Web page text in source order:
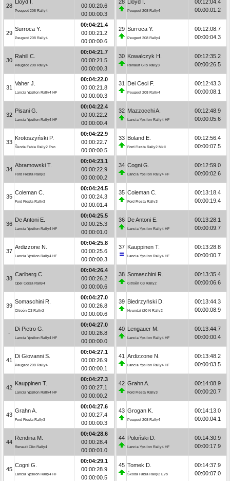
28
Lloyd I.
Peugeot 208 Rally4
00:00:20.6
00:00:00.3
29
Surroca Y.
Peugeot 208 Rally4
00:04:21.4
00:00:21.2
00:00:00.6
30
Rahill C.
Peugeot 208 Rally4
00:04:21.7
00:00:21.5
00:00:00.3
31
Vaher J.
Lancia Ypsilon Rally4 HF
00:04:22.0
00:00:21.8
00:00:00.3
32
Pisani G.
Lancia Ypsilon Rally4 HF
00:04:22.4
00:00:22.2
00:00:00.4
33
Krotoszyński P.
Škoda Fabia Rally2 Evo
00:04:22.9
00:00:22.7
00:00:00.5
34
Abramowski T.
Ford Fiesta Rally3
00:04:23.1
00:00:22.9
00:00:00.2
35
Coleman C.
Ford Fiesta Rally3
00:04:24.5
00:00:24.3
00:00:01.4
36
De Antoni E.
Lancia Ypsilon Rally4 HF
00:04:25.5
00:00:25.3
00:00:01.0
37
Ardizzone N.
Lancia Ypsilon Rally4 HF
00:04:25.8
00:00:25.6
00:00:00.3
38
Carlberg C.
Opel Corsa Rally4
00:04:26.4
00:00:26.2
00:00:00.6
39
Somaschini R.
Citroën C3 Rally2
00:04:27.0
00:00:26.8
00:00:00.6
-
Di Pietro G.
Lancia Ypsilon Rally4 HF
00:04:27.0
00:00:26.8
00:00:00.0
41
Di Giovanni S.
Peugeot 208 Rally4
00:04:27.1
00:00:26.9
00:00:00.1
42
Kauppinen T.
Lancia Ypsilon Rally4 HF
00:04:27.3
00:00:27.1
00:00:00.2
43
Grahn A.
Ford Fiesta Rally3
00:04:27.6
00:00:27.4
00:00:00.3
44
Rendina M.
Renault Clio Rally4
00:04:28.6
00:00:28.4
00:00:01.0
45
Cogni G.
Lancia Ypsilon Rally4 HF
00:04:29.1
00:00:28.9
00:00:00.5
28 Lloyd I.
Peugeot 208 Rally4
00:12:04.4
00:00:01.2
29 Surroca Y.
Peugeot 208 Rally4
00:12:08.7
00:00:04.3
30 Kowalczyk H.
Renault Clio Rally3
00:12:35.2
00:00:26.5
31 Dei Ceci F.
Peugeot 208 Rally4
00:12:43.3
00:00:08.1
32 Mazzocchi A.
Lancia Ypsilon Rally4 HF
00:12:48.9
00:00:05.6
33 Boland E.
Ford Fiesta Rally2 MkII
00:12:56.4
00:00:07.5
34 Cogni G.
Lancia Ypsilon Rally4 HF
00:12:59.0
00:00:02.6
35 Coleman C.
Ford Fiesta Rally3
00:13:18.4
00:00:19.4
36 De Antoni E.
Lancia Ypsilon Rally4 HF
00:13:28.1
00:00:09.7
37 Kauppinen T.
Lancia Ypsilon Rally4 HF
00:13:28.8
00:00:00.7
38 Somaschini R.
Citroën C3 Rally2
00:13:35.4
00:00:06.6
39 Biedrzyński D.
Hyundai i20 N Rally2
00:13:44.3
00:00:08.9
40 Lengauer M.
Lancia Ypsilon Rally4 HF
00:13:44.7
00:00:00.4
41 Ardizzone N.
Lancia Ypsilon Rally4 HF
00:13:48.2
00:00:03.5
42 Grahn A.
Ford Fiesta Rally3
00:14:08.9
00:00:20.7
43 Grogan K.
Peugeot 208 Rally4
00:14:13.0
00:00:04.1
44 Poloński D.
Lancia Ypsilon Rally4 HF
00:14:30.9
00:00:17.9
45 Tomek D.
Škoda Fabia Rally2 Evo
00:14:37.9
00:00:07.0